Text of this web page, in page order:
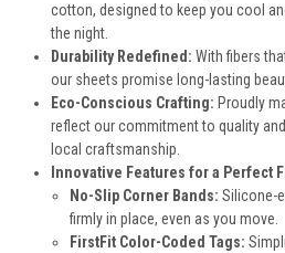
cotton, designed to keep you cool
the night.
Durability Redefined: With fibers
our sheets promise long-lasting
Eco-Conscious Crafting: Proudly
reflect our commitment to quality
local craftsmanship.
Innovative Features for a Perfect
No-Slip Corner Bands: Silicone-
firmly in place, even as you move.
FirstFit Color-Coded Tags: